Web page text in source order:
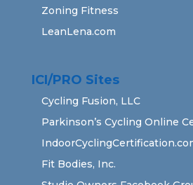
Zoning Fitness
LeanLena.com
ICI/PRO Sites
Cycling Fusion, LLC
Parkinson’s Cycling Online
Fit Bodies, Inc.